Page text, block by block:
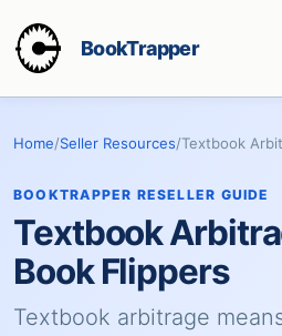
BookTrapper
Home/Seller Resources/Textbook
BOOKTRAPPER RESELLER GUIDE
Textbook
Book Flippers
Textbook arbitrage